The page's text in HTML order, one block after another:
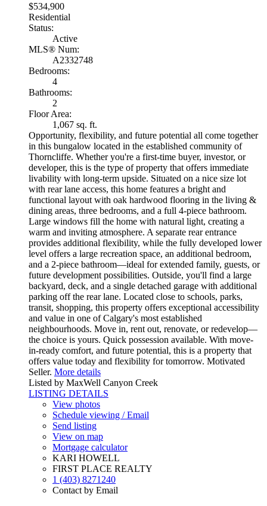
$534,900
Residential
Status:
Active
MLS® Num:
A2332748
Bedrooms:
4
Bathrooms:
2
Floor Area:
1,067 sq. ft.
Opportunity, flexibility, and future potential all come together
in this bungalow located in the established community of
Thorncliffe. Whether you're a first-time buyer, investor, or
developer, this is the type of property that offers immediate
livability with long-term upside. Situated on a nice size lot
with rear lane access, this home features a bright and
functional layout with oak hardwood flooring in the living &
dining areas, three bedrooms, and a full 4-piece bathroom.
Large windows fill the home with natural light, creating a
warm and inviting atmosphere. A separate rear entrance
provides additional flexibility, while the fully developed lower
level offers a large recreation space, an additional bedroom,
and a 2-piece bathroom—ideal for extended family, guests, or
future development possibilities. Outside, you'll find a large
backyard, deck, and a single detached garage with additional
parking off the rear lane. Located close to schools, parks,
transit, shopping, this property offers exceptional accessibility
and value in one of Calgary's most established
neighbourhoods. Move in, rent out, renovate, or redevelop—
the choice is yours. Quick possession available. With move-
in-ready comfort, and future potential, this is a property that
offers value today and flexibility for tomorrow. Motivated
Seller. More details
Listed by MaxWell Canyon Creek
LISTING DETAILS
View photos
Schedule viewing / Email
Send listing
View on map
Mortgage calculator
KARI HOWELL
FIRST PLACE REALTY
1 (403) 8271240
Contact by Email